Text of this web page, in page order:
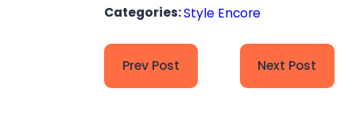
Categories:Style Encore
Prev Post Next Post